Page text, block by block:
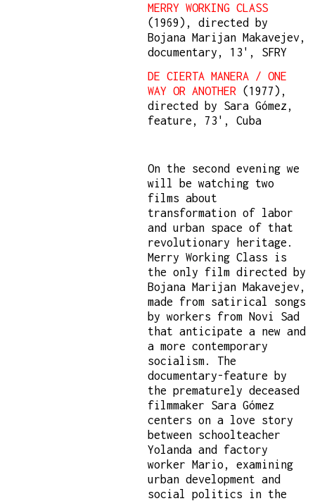
MERRY WORKING CLASS
(1969), directed by
Bojana Marijan Makavejev,
documentary, 13', SFRY
DE CIERTA MANERA / ONE
WAY OR ANOTHER (1977),
directed by Sara Gómez,
feature, 73', Cuba
On the second evening we
will be watching two
films about
transformation of labor
and urban space of that
revolutionary heritage.
Merry Working Class is
the only film directed by
Bojana Marijan Makavejev,
made from satirical songs
by workers from Novi Sad
that anticipate a new and
a more contemporary
socialism. The
documentary-feature by
the prematurely deceased
filmmaker Sara Gómez
centers on a love story
between schoolteacher
Yolanda and factory
worker Mario, examining
urban development and
social politics in the